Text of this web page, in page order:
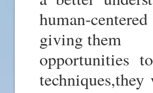
human-
giving them
opportunities